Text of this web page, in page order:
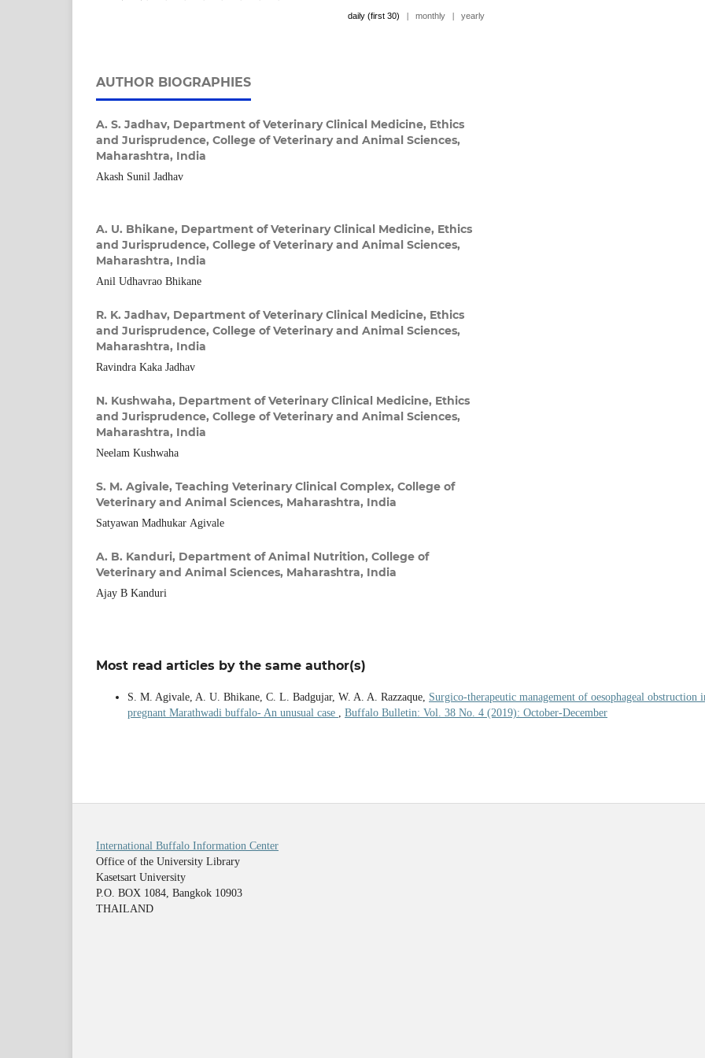
daily (first 30) | monthly | yearly
AUTHOR BIOGRAPHIES
A. S. Jadhav, Department of Veterinary Clinical Medicine, Ethics
and Jurisprudence, College of Veterinary and Animal Sciences,
Maharashtra, India
Akash Sunil Jadhav
A. U. Bhikane, Department of Veterinary Clinical Medicine, Ethics
and Jurisprudence, College of Veterinary and Animal Sciences,
Maharashtra, India
Anil Udhavrao Bhikane
R. K. Jadhav, Department of Veterinary Clinical Medicine, Ethics
and Jurisprudence, College of Veterinary and Animal Sciences,
Maharashtra, India
Ravindra Kaka Jadhav
N. Kushwaha, Department of Veterinary Clinical Medicine, Ethics
and Jurisprudence, College of Veterinary and Animal Sciences,
Maharashtra, India
Neelam Kushwaha
S. M. Agivale, Teaching Veterinary Clinical Complex, College of
Veterinary and Animal Sciences, Maharashtra, India
Satyawan Madhukar Agivale
A. B. Kanduri, Department of Animal Nutrition, College of
Veterinary and Animal Sciences, Maharashtra, India
Ajay B Kanduri
Most read articles by the same author(s)
S. M. Agivale, A. U. Bhikane, C. L. Badgujar, W. A. A. Razzaque, Surgico-therapeutic management of oesophageal obstruction
pregnant Marathwadi buffalo- An unusual case , Buffalo Bulletin: Vol. 38 No. 4 (2019): October-December
International Buffalo Information Center
Office of the University Library
Kasetsart University
P.O. BOX 1084, Bangkok 10903
THAILAND